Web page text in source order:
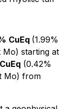
CuEq (1.99%
Mo) starting at
(0.42%
Mo) from